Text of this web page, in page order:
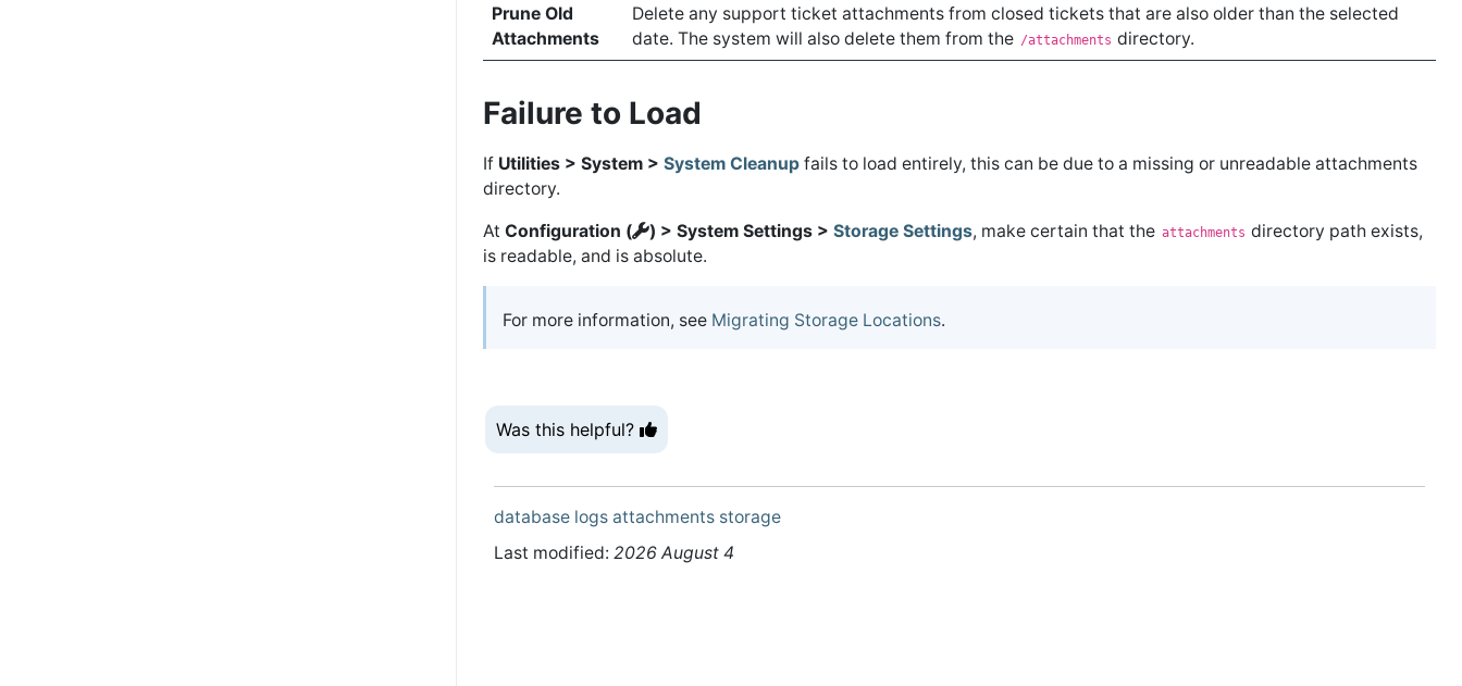
Prune Old
Attachments
Delete any support ticket attachments from closed tickets that are also older than the selected
date. The system will also delete them from the /attachments directory.
Failure to Load
If Utilities > System > System Cleanup fails to load entirely, this can be due to a missing or unreadable attachments
directory.
At Configuration ( ) > System Settings > Storage Settings, make certain that the attachments directory path exists,
is readable, and is absolute.
For more information, see Migrating Storage Locations.
Was this helpful?
database logs attachments storage
Last modified: 2026 August 4